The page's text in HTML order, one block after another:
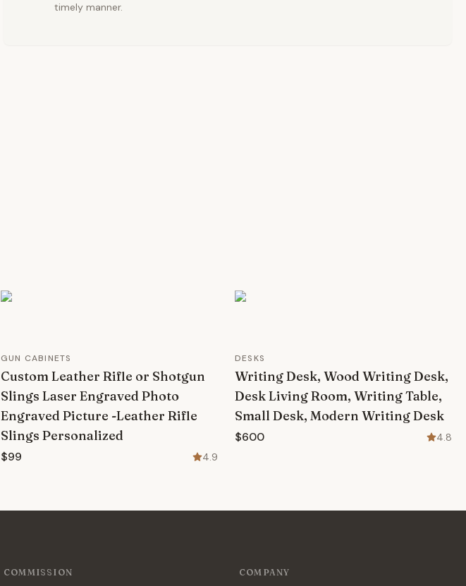
timely manner.
GUN CABINETS
Custom Leather Rifle or Shotgun
Slings Laser Engraved Photo
Engraved Picture -Leather Rifle
Slings Personalized
$99 4.9
DESKS
Writing Desk, Wood Writing Desk,
Desk Living Room, Writing Table,
Small Desk, Modern Writing Desk
$600 4.8
COMMISSION COMPANY